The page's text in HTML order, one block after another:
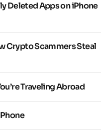
Deleted Apps on iPhone
Crypto Scammers Steal
Traveling Abroad